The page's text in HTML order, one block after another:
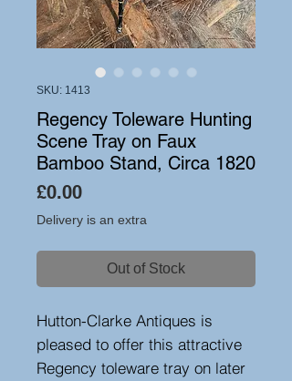
SKU: 1413
Regency Toleware Hunting
Scene Tray on Faux
Bamboo Stand, Circa 1820
£0.00Price
Delivery is an extra
Out of Stock
Hutton-Clarke Antiques is
pleased to offer this attractive
Regency toleware tray on later